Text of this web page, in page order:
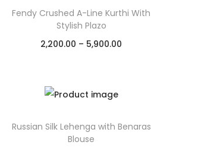
Fendy Crushed A-Line Kurthi With
Stylish Plazo
2,200.00 – 5,900.00
Russian Silk Lehenga with Benaras
Blouse